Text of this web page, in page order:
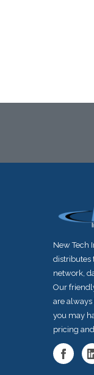
New Tech
distributes
network,
Our
are
you may
pricing